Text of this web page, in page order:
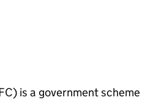
) is a government scheme